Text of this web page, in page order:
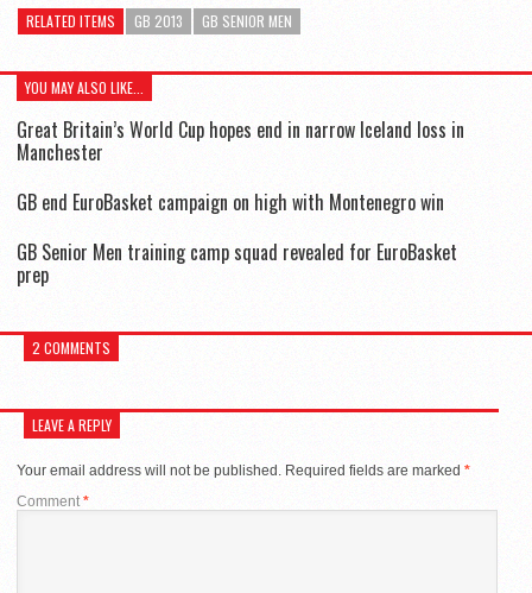
RELATED ITEMS GB 2013 GB SENIOR MEN
YOU MAY ALSO LIKE...
Great Britain’s World Cup hopes end in narrow Iceland loss in
Manchester
GB end EuroBasket campaign on high with Montenegro win
GB Senior Men training camp squad revealed for EuroBasket
prep
2 COMMENTS
LEAVE A REPLY
Your email address will not be published. Required fields are marked *
Comment*